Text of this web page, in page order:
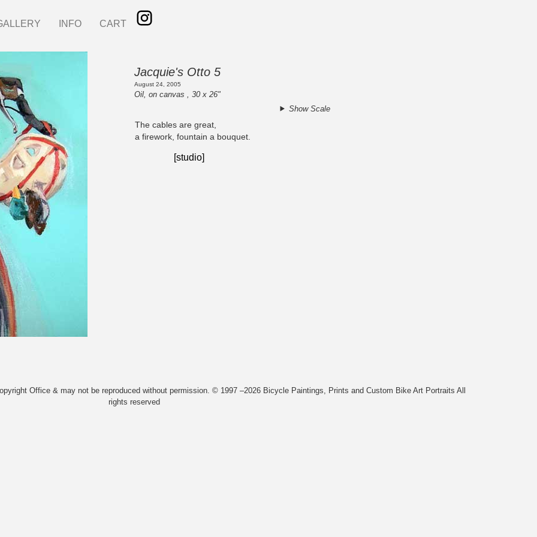
INFO CART
Jacquie's Otto 5
August 24, 2005
Oil, on canvas , 30 x 26"
Show Scale
The cables are great,
a firework, fountain a bouquet.
[studio]
Office & may not be reproduced without permission. © 1997 –2026 Bicycle Paintings, Prints and Custom Bike Art Portraits All
rights reserved